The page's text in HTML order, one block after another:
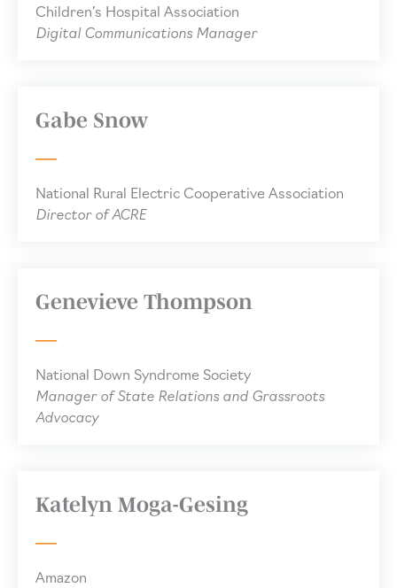
Children’s Hospital Association
Digital Communications Manager
Gabe Snow
National Rural Electric Cooperative Association
Director of ACRE
Genevieve Thompson
National Down Syndrome Society
Manager of State Relations and Grassroots
Advocacy
Katelyn Moga-Gesing
Amazon